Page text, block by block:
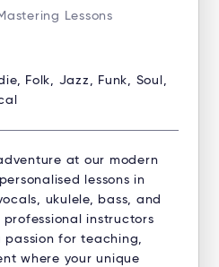
Lessons
Folk, Jazz, Funk, Soul,
at our modern
lessons in
ukulele, bass, and
instructors
passion for teaching,
where your unique